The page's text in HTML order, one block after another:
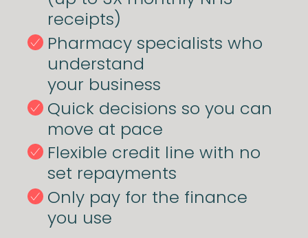
receipts)
Pharmacy specialists who
understand
your business
Quick decisions so you can
move at pace
Flexible credit line with no
set repayments
Only pay for the finance
you use